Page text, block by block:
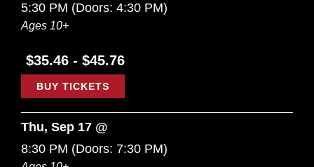
5:30 PM (Doors: 4:30 PM)
Ages 10+
$35.46 - $45.76
BUY TICKETS
Thu, Sep 17 @
8:30 PM (Doors: 7:30 PM)